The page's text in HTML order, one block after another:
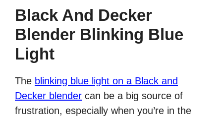
Black And Decker
Blender Blinking Blue
Light
The blinking blue light on a Black and
Decker blender can be a big source of
frustration, especially when you’re in the